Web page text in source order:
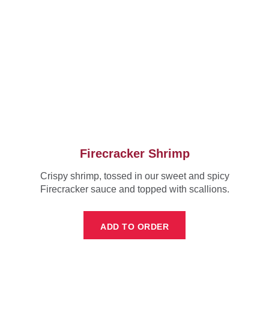
Firecracker Shrimp
Crispy shrimp, tossed in our sweet and spicy
Firecracker sauce and topped with scallions.
ADD TO ORDER